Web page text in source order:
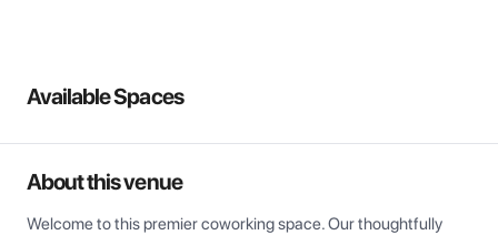
Available Spaces
About this venue
Welcome to this premier coworking space. Our thoughtfully